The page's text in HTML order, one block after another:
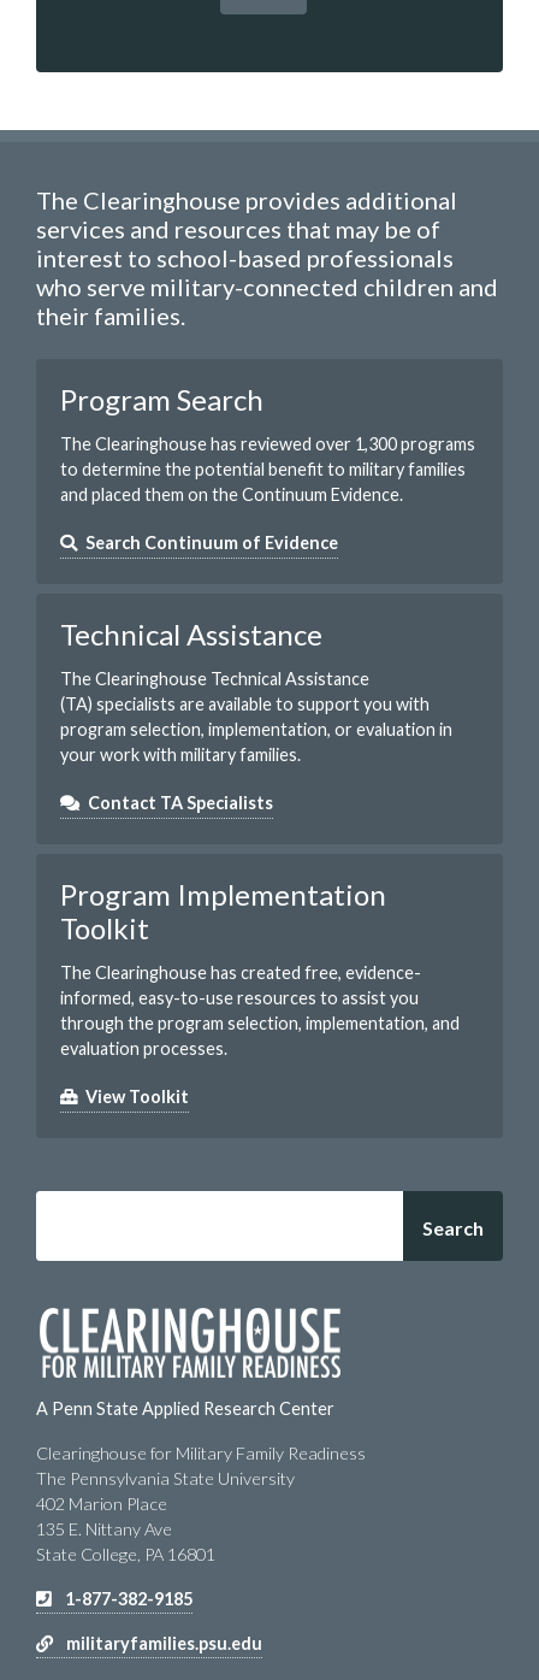
The Clearinghouse provides additional
services and resources that may be of
interest to school-based professionals
who serve military-connected children and
their families.
Program Search
The Clearinghouse has reviewed over 1,300 programs
to determine the potential benefit to military families
and placed them on the Continuum Evidence.
Search Continuum of Evidence
Technical Assistance
The Clearinghouse Technical Assistance
(TA) specialists are available to support you with
program selection, implementation, or evaluation in
your work with military families.
Contact TA Specialists
Program Implementation
Toolkit
The Clearinghouse has created free, evidence-
informed, easy-to-use resources to assist you
through the program selection, implementation, and
evaluation processes.
View Toolkit
A Penn State Applied Research Center
Clearinghouse for Military Family Readiness
The Pennsylvania State University
402 Marion Place
135 E. Nittany Ave
State College, PA 16801
1-877-382-9185
militaryfamilies.psu.edu